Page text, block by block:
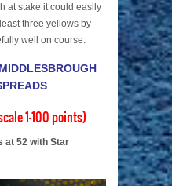
at stake it could easily
three yellows by
well on course.
1-100 points)
at 52 with Star